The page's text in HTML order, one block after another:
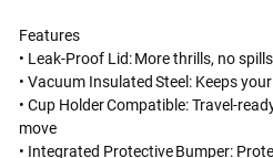
Features
• Leak-Proof Lid: More thrills, no spills
• Vacuum Insulated Steel: Keeps
• Cup Holder Compatible: Travel-
move
• Integrated Protective Bumper: